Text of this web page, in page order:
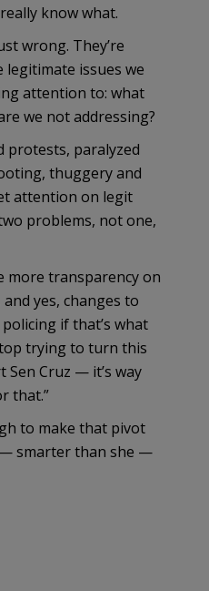
know what.
wrong. They’re
legitimate issues we
attention to: what
we not addressing?
protests, paralyzed
thuggery and
attention on legit
problems, not one,
more transparency on
yes, changes to
if that’s what
trying to turn this
Sen Cruz — it’s way
that.”
to make that pivot
smarter than she —